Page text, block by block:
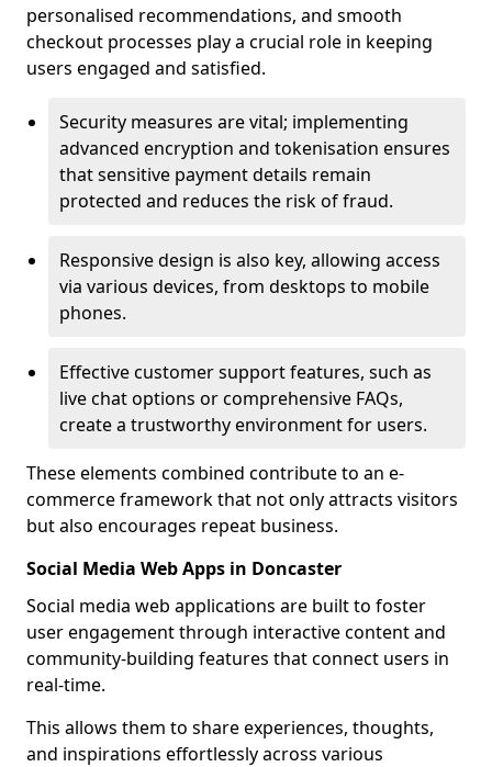
personalised recommendations, and smooth
checkout processes play a crucial role in keeping
users engaged and satisfied.
Security measures are vital; implementing
advanced encryption and tokenisation ensures
that sensitive payment details remain
protected and reduces the risk of fraud.
Responsive design is also key, allowing access
via various devices, from desktops to mobile
phones.
Effective customer support features, such as
live chat options or comprehensive FAQs,
create a trustworthy environment for users.
These elements combined contribute to an e-
commerce framework that not only attracts visitors
but also encourages repeat business.
Social Media Web Apps in Doncaster
Social media web applications are built to foster
user engagement through interactive content and
community-building features that connect users in
real-time.
This allows them to share experiences, thoughts,
and inspirations effortlessly across various